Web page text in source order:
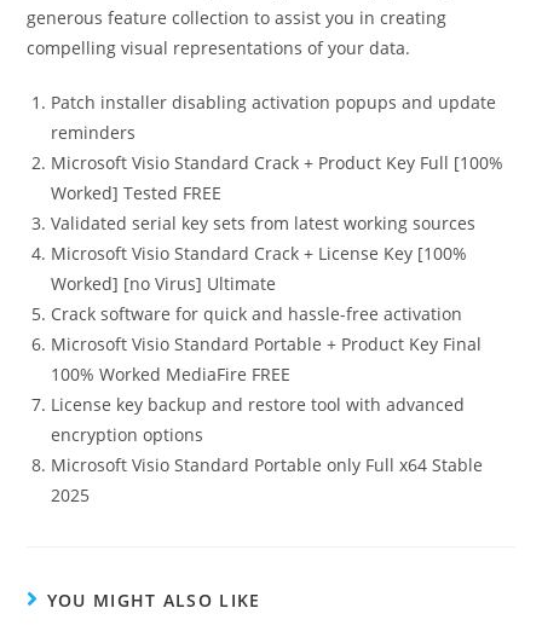
generous feature collection to assist you in creating
compelling visual representations of your data.
Patch installer disabling activation popups and update
reminders
Microsoft Visio Standard Crack + Product Key Full [100%
Worked] Tested FREE
Validated serial key sets from latest working sources
Microsoft Visio Standard Crack + License Key [100%
Worked] [no Virus] Ultimate
Crack software for quick and hassle-free activation
Microsoft Visio Standard Portable + Product Key Final
100% Worked MediaFire FREE
License key backup and restore tool with advanced
encryption options
Microsoft Visio Standard Portable only Full x64 Stable
2025
YOU MIGHT ALSO LIKE